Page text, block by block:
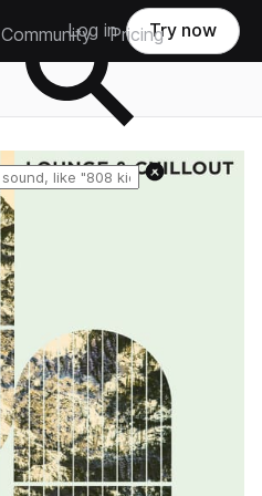
Community Pricing
Log in Try now
Reset search